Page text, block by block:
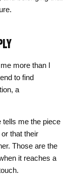
more than I
to find
a
me the piece
that their
Those are the
it reaches a